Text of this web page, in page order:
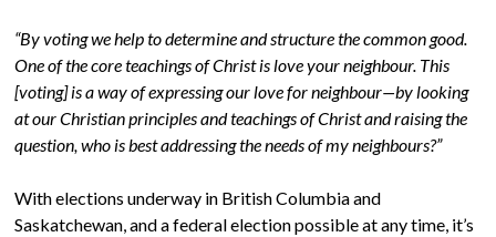
“By voting we help to determine and structure the common good.
One of the core teachings of Christ is love your neighbour. This
[voting] is a way of expressing our love for neighbour—by looking
at our Christian principles and teachings of Christ and raising the
question, who is best addressing the needs of my neighbours?”
With elections underway in British Columbia and
Saskatchewan, and a federal election possible at any time, it’s